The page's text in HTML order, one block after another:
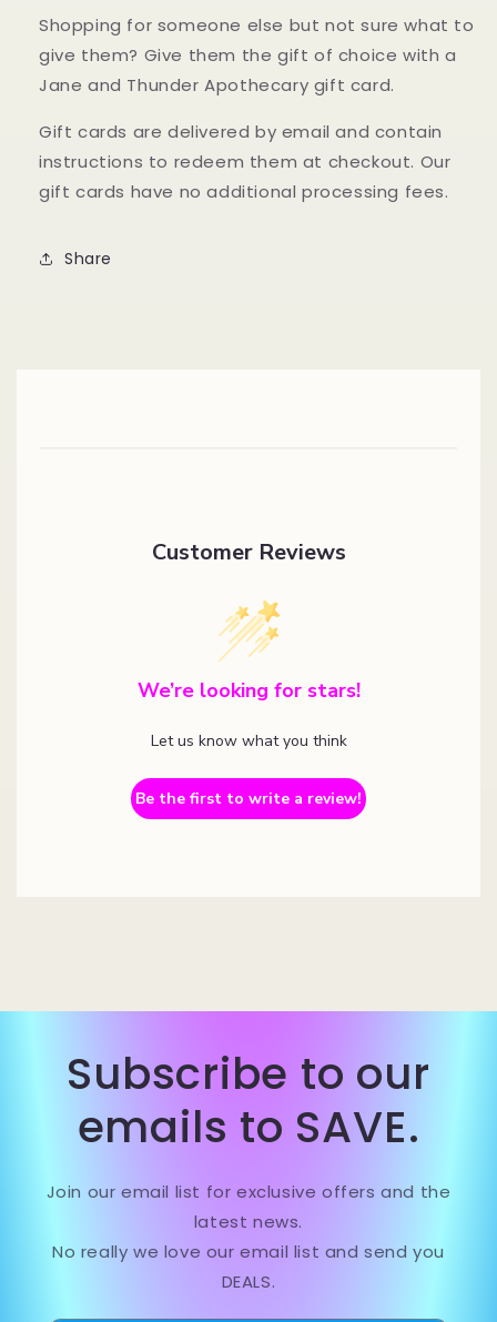
Shopping for someone else but not sure what to
give them? Give them the gift of choice with a
Jane and Thunder Apothecary gift card.
Gift cards are delivered by email and contain
instructions to redeem them at checkout. Our
gift cards have no additional processing fees.
Share
Customer Reviews
We’re looking for stars!
Let us know what you think
Be the first to write a review!
Subscribe to our
emails to SAVE.
Join our email list for exclusive offers and the
latest news.
No really we love our email list and send you
DEALS.